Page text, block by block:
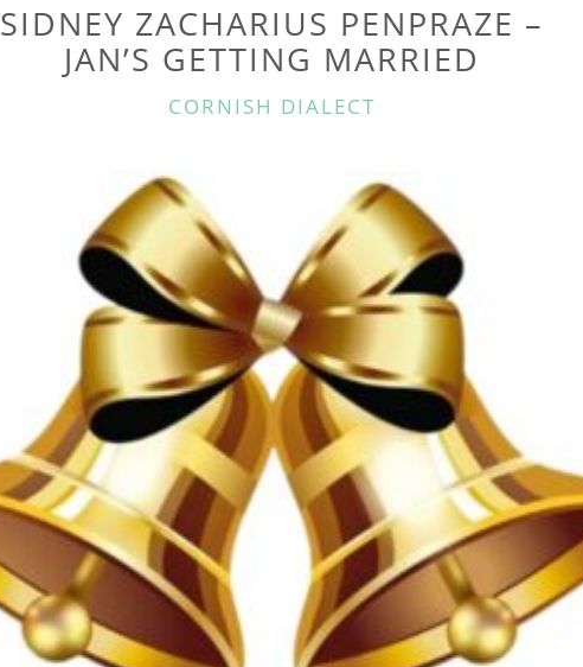
SIDNEY ZACHARIUS PENPRAZE –
JAN’S GETTING MARRIED
CATEGORIES
CORNISH DIALECT